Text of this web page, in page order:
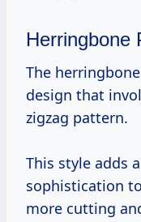
Herringbone
The
design that
zigzag pattern.
This style adds
sophistication
more cutting